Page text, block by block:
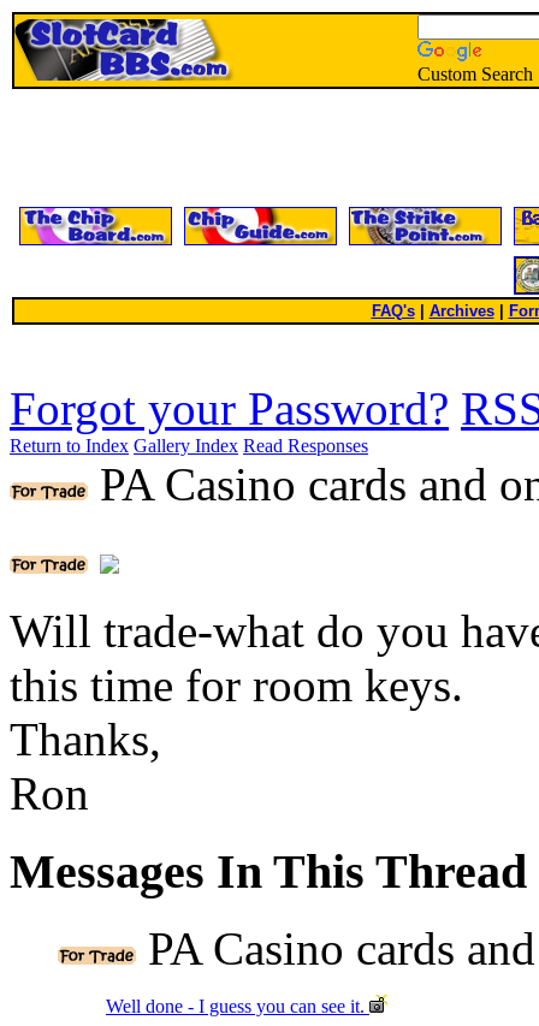
Custom Search
FAQ's| Archives
Forgot your Password?
Return to Index Gallery Index Read Responses
PA Casino cards and
Will trade-what do you
this time for room keys.
Thanks,
Ron
Messages In This Thread
PA Casino cards
Well done - I guess you can see it.